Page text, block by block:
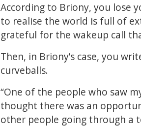
According to Briony, you lose
to realise the world is full of
grateful for the wakeup call
Then, in Briony’s case, you
curveballs.
“One of the people who saw
thought there was an
other people going through a